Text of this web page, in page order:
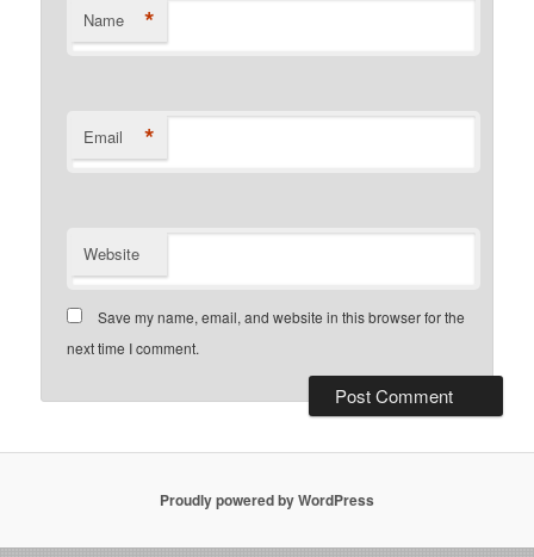
Name *
Email *
Website
Save my name, email, and website in this browser for the
next time I comment.
Proudly powered by WordPress